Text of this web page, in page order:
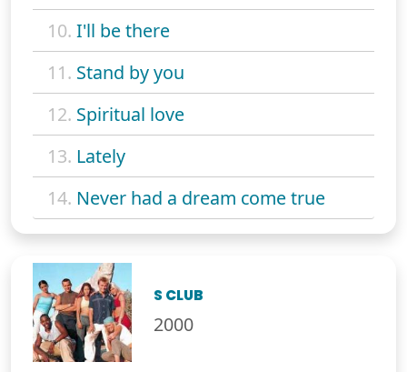
10. I'll be there
11. Stand by you
12. Spiritual love
13. Lately
14. Never had a dream come true
S CLUB
2000